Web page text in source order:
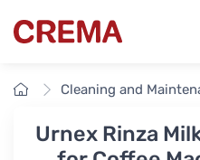
Crema
HomeCleaning and
Urnex Rinza